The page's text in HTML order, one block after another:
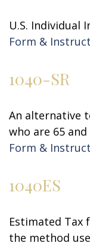
U.S. Individual
Form &
1040-SR
An alternative
who are 65
Form &
1040ES
Estimated Tax
the method